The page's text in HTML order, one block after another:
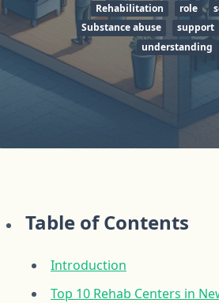
Rehabilitation
role
Substance abuse
support
understanding
Table of Contents
Introduction
Top 10 Rehab Centers in